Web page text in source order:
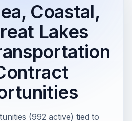
Coastal,
Lakes
(992 active) tied to